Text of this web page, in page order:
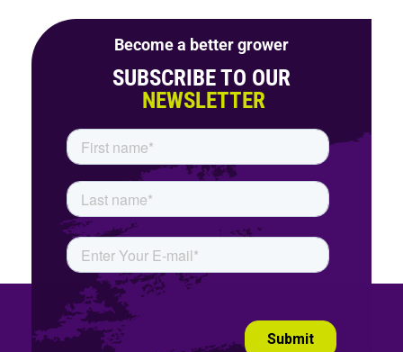
Become a better grower
SUBSCRIBE TO OUR
NEWSLETTER